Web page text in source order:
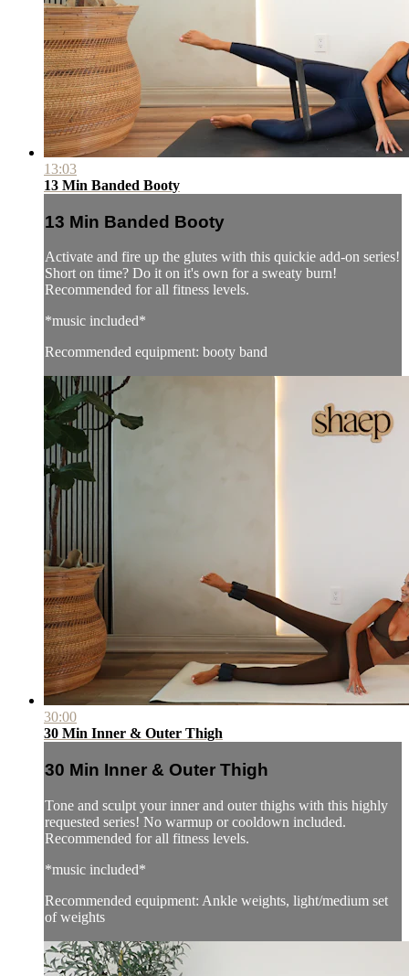
13:03
13 Min Banded Booty
13 Min Banded Booty
Activate and fire up the glutes with this quickie add-on series!
Short on time? Do it on it's own for a sweaty burn!
Recommended for all fitness levels.
*music included*
Recommended equipment: booty band
30:00
30 Min Inner & Outer Thigh
30 Min Inner & Outer Thigh
Tone and sculpt your inner and outer thighs with this highly
requested series! No warmup or cooldown included.
Recommended for all fitness levels.
*music included*
Recommended equipment: Ankle weights, light/medium set
of weights